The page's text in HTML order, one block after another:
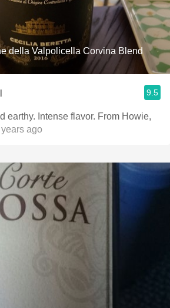
della Valpolicella Corvina Blend
9.5
earthy. Intense flavor. From Howie,
ago